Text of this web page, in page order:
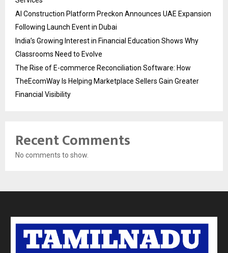
AI Construction Platform Preckon Announces UAE Expansion
Following Launch Event in Dubai
India’s Growing Interest in Financial Education Shows Why
Classrooms Need to Evolve
The Rise of E-commerce Reconciliation Software: How
TheEcomWay Is Helping Marketplace Sellers Gain Greater
Financial Visibility
Recent Comments
No comments to show.